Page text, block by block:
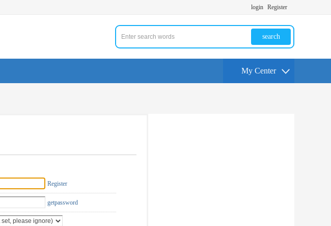
login Register
search
My Center
Register
getpassword